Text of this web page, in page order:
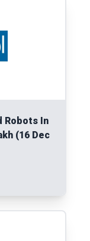
Robots In
(16 Dec